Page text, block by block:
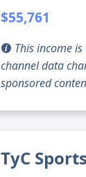
$55,761
This income
channel data
sponsored
TyC